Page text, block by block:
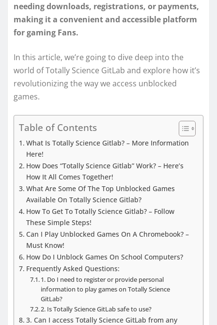
needing downloads, registrations, or payments,
making it a convenient and accessible platform
for gaming Fans.
In this article, we’re going to dive deep into the
world of Totally Science GitLab and explore how it’s
revolutionizing the way we access unblocked
games.
Table of Contents
What Is Totally Science Gitlab? – More Information
Here!
How Does “Totally Science Gitlab” Work? – Here’s
How It All Comes Together!
What Are Some Of The Top Unblocked Games
Available On Totally Science Gitlab?
How To Get To Totally Science Gitlab? – Follow
These Simple Steps!
Can I Play Unblocked Games On A Chromebook? –
Must Know!
How Do I Unblock Games On School Computers?
Frequently Asked Questions:
1. Do I need to register or provide personal
information to play games on Totally Science
GitLab?
2. Is Totally Science GitLab safe to use?
3. Can I access Totally Science GitLab from any